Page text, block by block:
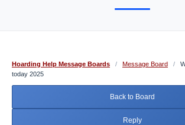
Hoarding Help Message Boards / Message Board /
today 2025
Back to Board
Reply